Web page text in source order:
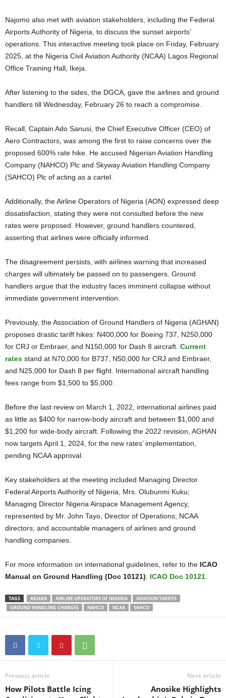
Najomo also met with aviation stakeholders, including the Federal
Airports Authority of Nigeria, to discuss the sunset airports’
operations. This interactive meeting took place on Friday, February
2025, at the Nigeria Civil Aviation Authority (NCAA) Lagos Regional
Office Training Hall, Ikeja.
After listening to the sides, the DGCA, gave the airlines and ground
handlers till Wednesday, February 26 to reach a compromise.
Recall, Captain Ado Sanusi, the Chief Executive Officer (CEO) of
Aero Contractors, was among the first to raise concerns over the
proposed 600% rate hike. He accused Nigerian Aviation Handling
Company (NAHCO) Plc and Skyway Aviation Handling Company
(SAHCO) Plc of acting as a cartel.
Additionally, the Airline Operators of Nigeria (AON) expressed deep
dissatisfaction, stating they were not consulted before the new
rates were proposed. However, ground handlers countered,
asserting that airlines were officially informed.
The disagreement persists, with airlines warning that increased
charges will ultimately be passed on to passengers. Ground
handlers argue that the industry faces imminent collapse without
immediate government intervention.
Previously, the Association of Ground Handlers of Nigeria (AGHAN)
proposes drastic tariff hikes: N400,000 for Boeing 737, N250,000
for CRJ or Embraer, and N150,000 for Dash 8 aircraft. Current
rates stand at N70,000 for B737, N50,000 for CRJ and Embraer,
and N25,000 for Dash 8 per flight. International aircraft handling
fees range from $1,500 to $5,000.
Before the last review on March 1, 2022, international airlines paid
as little as $400 for narrow-body aircraft and between $1,000 and
$1,200 for wide-body aircraft. Following the 2022 revision, AGHAN
now targets April 1, 2024, for the new rates’ implementation,
pending NCAA approval.
Key stakeholders at the meeting included Managing Director
Federal Airports Authority of Nigeria, Mrs. Olubunmi Kuku;
Managing Director Nigeria Airspace Management Agency,
represented by Mr. John Tayo, Director of Operations; NCAA
directors; and accountable managers of airlines and ground
handling companies.
For more information on international guidelines, refer to the ICAO
Manual on Ground Handling (Doc 10121): ICAO Doc 10121
TAGS AGHAN AIRLINE OPERATORS OF NIGERIA
AVIATION TARIFFS
GROUND HANDLING CHARGES
NAHCO NCAA SAHCO
Previous article
How Pilots Battle Icing
Next article
Anosike Highlights